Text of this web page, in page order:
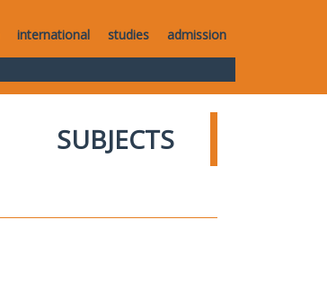
international studies admission
SUBJECTS